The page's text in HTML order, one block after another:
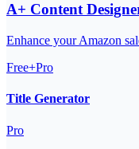
A+ Content
Enhance your Amazon
Free+Pro
Title Generator
Pro